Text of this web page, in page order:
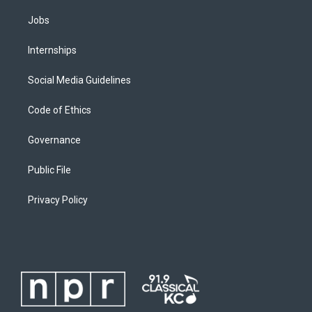
Jobs
Internships
Social Media Guidelines
Code of Ethics
Governance
Public File
Privacy Policy